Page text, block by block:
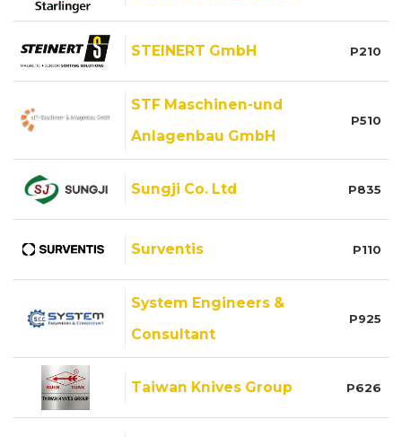
STEINERT GmbH P210
STF Maschinen-und
Anlagenbau GmbH
P510
Sungji Co. Ltd P835
Surventis P110
System Engineers &
Consultant
P925
Taiwan Knives Group P626